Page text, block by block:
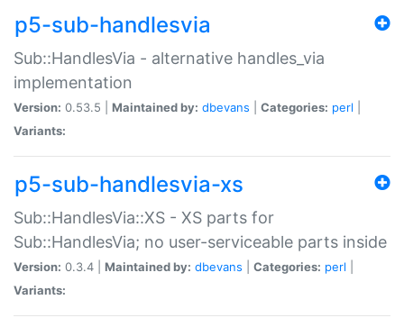
p5-sub-handlesvia
Sub::HandlesVia - alternative handles_via
implementation
Version: 0.53.5 | Maintained by: dbevans Categories: perl
Variants:
p5-sub-handlesvia-xs
Sub::HandlesVia::XS - XS parts for
Sub::HandlesVia; no user-serviceable parts inside
Version: 0.3.4 | Maintained by: dbevans Categories: perl
Variants: